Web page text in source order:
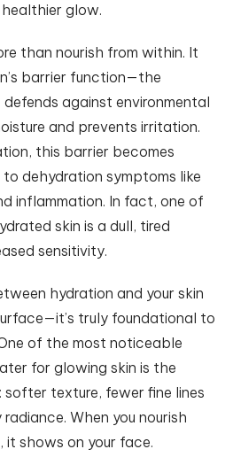
glow.
than nourish from within. It
barrier function—the
against environmental
and prevents irritation.
this barrier becomes
dehydration symptoms like
inflammation. In fact, one of
skin is a dull, tired
sensitivity.
hydration and your skin
truly foundational to
of the most noticeable
for glowing skin is the
texture, fewer fine lines
When you nourish
it shows on your face.